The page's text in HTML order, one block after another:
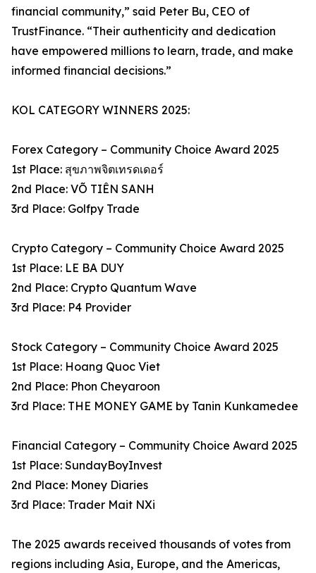
financial community,” said Peter Bu, CEO of
TrustFinance. “Their authenticity and dedication
have empowered millions to learn, trade, and make
informed financial decisions.”
KOL CATEGORY WINNERS 2025:
Forex Category – Community Choice Award 2025
1st Place: สุขภาพจิตเทรดเดอร์
2nd Place: VÕ TIÊN SANH
3rd Place: Golfpy Trade
Crypto Category – Community Choice Award 2025
1st Place: LE BA DUY
2nd Place: Crypto Quantum Wave
3rd Place: P4 Provider
Stock Category – Community Choice Award 2025
1st Place: Hoang Quoc Viet
2nd Place: Phon Cheyaroon
3rd Place: THE MONEY GAME by Tanin Kunkamedee
Financial Category – Community Choice Award 2025
1st Place: SundayBoyInvest
2nd Place: Money Diaries
3rd Place: Trader Mait NXi
The 2025 awards received thousands of votes from
regions including Asia, Europe, and the Americas,